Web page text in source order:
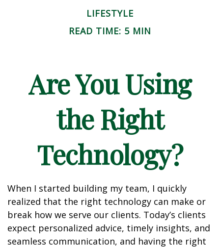
LIFESTYLE
READ TIME: 5 MIN
Are You Using
the Right
Technology?
When I started building my team, I quickly
realized that the right technology can make or
break how we serve our clients. Today’s clients
expect personalized advice, timely insights, and
seamless communication, and having the right